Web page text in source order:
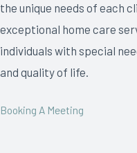
the unique needs of each
exceptional home care
individuals with special
and quality of life.
Booking A Meeting